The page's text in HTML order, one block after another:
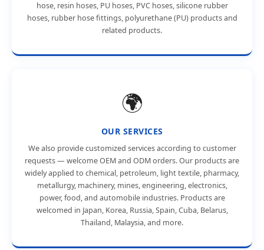
hose, resin hoses, PU hoses, PVC hoses, silicone rubber
hoses, rubber hose fittings, polyurethane (PU) products and
related products.
🌍
OUR SERVICES
We also provide customized services according to customer
requests — welcome OEM and ODM orders. Our products are
widely applied to chemical, petroleum, light textile, pharmacy,
metallurgy, machinery, mines, engineering, electronics,
power, food, and automobile industries. Products are
welcomed in Japan, Korea, Russia, Spain, Cuba, Belarus,
Thailand, Malaysia, and more.